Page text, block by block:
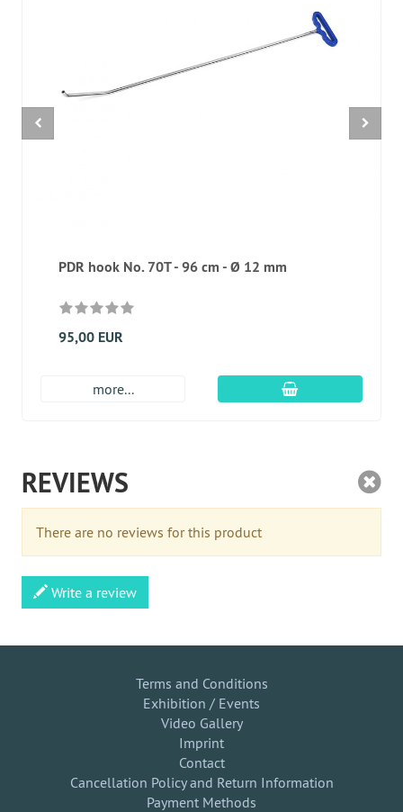
PDR hook No. 70T - 96 cm - Ø 12 mm
95,00 EUR
more... add to cart
REVIEWS
There are no reviews for this product
Write a review
Terms and Conditions
Exhibition / Events
Video Gallery
Imprint
Contact
Cancellation Policy and Return Information
Payment Methods